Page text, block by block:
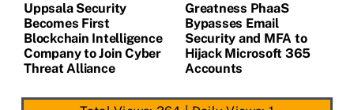
Uppsala Security
Becomes First
Blockchain Intelligence
Company to Join Cyber
Threat Alliance
Greatness PhaaS
Bypasses Email
Security and MFA to
Hijack Microsoft 365
Accounts